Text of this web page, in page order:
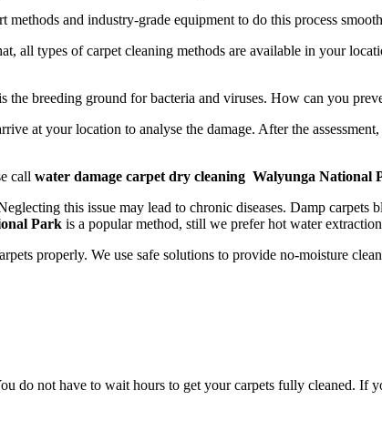
and industry-grade equipment to do this process
all types of carpet cleaning methods are available in your
breeding ground for bacteria and viruses. How can you
at your location to analyse the damage. After the
call water damage carpet dry cleaning Walyunga National
this issue may lead to chronic diseases. Damp
Park is a popular method, still we prefer hot water
properly. We use safe solutions to provide no-moisture
do not have to wait hours to get your carpets fully cleaned. If